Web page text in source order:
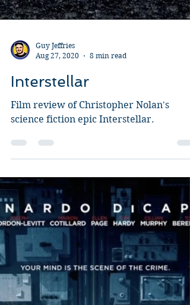
Guy Jeffries
Aug 27, 2020
8 min read
Interstellar
Film review of Christopher Nolan's
science fiction epic Interstellar.